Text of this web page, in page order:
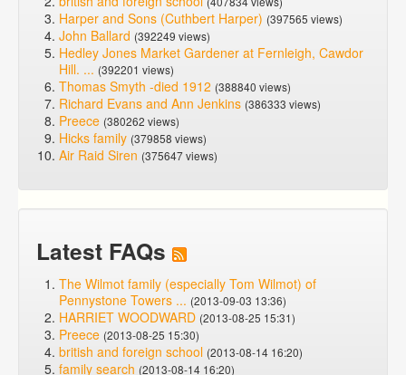
Harper and Sons (Cuthbert Harper) (397565 views)
John Ballard (392249 views)
Hedley Jones Market Gardener at Fernleigh, Cawdor
Hill. ... (392201 views)
Thomas Smyth -died 1912 (388840 views)
Richard Evans and Ann Jenkins (386333 views)
Preece (380262 views)
Hicks family (379858 views)
Air Raid Siren (375647 views)
Latest FAQs
The Wilmot family (especially Tom Wilmot) of
Pennystone Towers ... (2013-09-03 13:36)
HARRIET WOODWARD (2013-08-25 15:31)
Preece (2013-08-25 15:30)
british and foreign school (2013-08-14 16:20)
family search (2013-08-14 16:20)